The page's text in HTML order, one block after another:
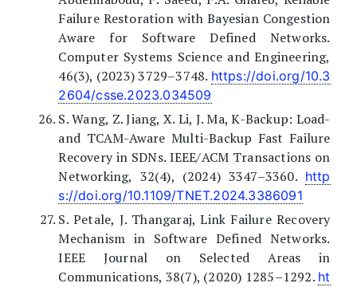
Failure Restoration with Bayesian Congestion
Aware for Software Defined Networks.
Computer Systems Science and Engineering,
46(3), (2023) 3729–3748. https://doi.org/10.3
2604/csse.2023.034509
S. Wang, Z. Jiang, X. Li, J. Ma, K-Backup: Load-
and TCAM-Aware Multi-Backup Fast Failure
Recovery in SDNs. IEEE/ACM Transactions on
Networking, 32(4), (2024) 3347–3360. http
s://doi.org/10.1109/TNET.2024.3386091
S. Petale, J. Thangaraj, Link Failure Recovery
Mechanism in Software Defined Networks.
IEEE Journal on Selected Areas in
Communications, 38(7), (2020) 1285–1292. ht